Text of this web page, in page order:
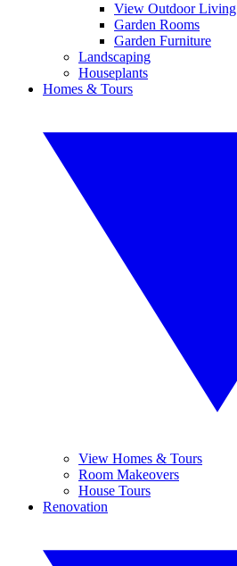
View Outdoor Living
Garden Rooms
Garden Furniture
Landscaping
Houseplants
Homes & Tours
View Homes & Tours
Room Makeovers
House Tours
Renovation